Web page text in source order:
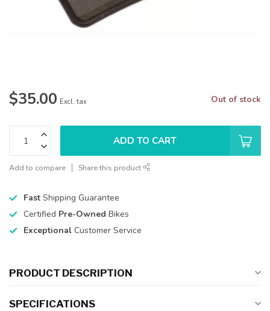
$35.00 Excl. tax Out of stock
ADD TO CART
Add to compare Share this product
Fast Shipping Guarantee
Certified Pre-Owned Bikes
Exceptional Customer Service
PRODUCT DESCRIPTION
SPECIFICATIONS